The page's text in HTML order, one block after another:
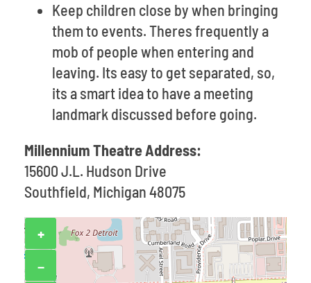
Keep children close by when bringing
them to events. Theres frequently a
mob of people when entering and
leaving. Its easy to get separated, so,
its a smart idea to have a meeting
landmark discussed before going.
Millennium Theatre Address:
15600 J.L. Hudson Drive
Southfield, Michigan 48075
+
−